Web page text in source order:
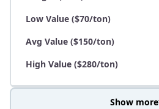
Low Value ($70/ton)
Avg Value ($150/ton)
High Value ($280/ton)
Show more